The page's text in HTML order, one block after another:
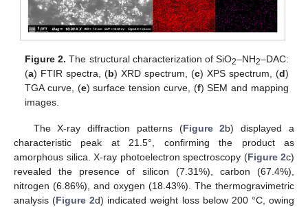
Figure 2. The structural characterization of SiO2–NH2–DAC:
(a) FTIR spectra, (b) XRD spectrum, (c) XPS spectrum, (d)
TGA curve, (e) surface tension curve, (f) SEM and mapping
images.
The X-ray diffraction patterns (Figure 2b) displayed a
characteristic peak at 21.5°, confirming the product as
amorphous silica. X-ray photoelectron spectroscopy (Figure 2c)
revealed the presence of silicon (7.31%), carbon (67.4%),
nitrogen (6.86%), and oxygen (18.43%). The thermogravimetric
analysis (Figure 2d) indicated weight loss below 200 °C, owing